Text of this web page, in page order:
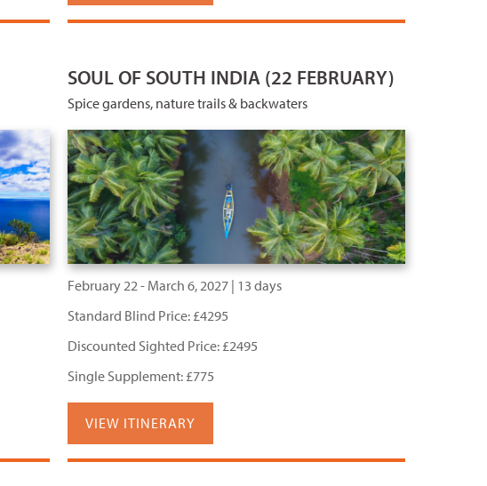
SOUL OF SOUTH INDIA (22 FEBRUARY)
Spice gardens, nature trails & backwaters
February 22 - March 6, 2027 | 13 days
Standard Blind Price: £4295
Discounted Sighted Price: £2495
Single Supplement: £775
VIEW ITINERARY